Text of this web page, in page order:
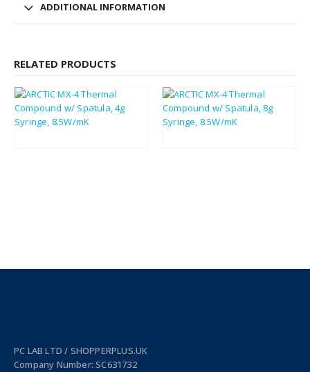
ADDITIONAL INFORMATION
RELATED PRODUCTS
3.30 4.60
PC LAB LTD / SHOPPERPLUS.UK
Company Number: SC631732